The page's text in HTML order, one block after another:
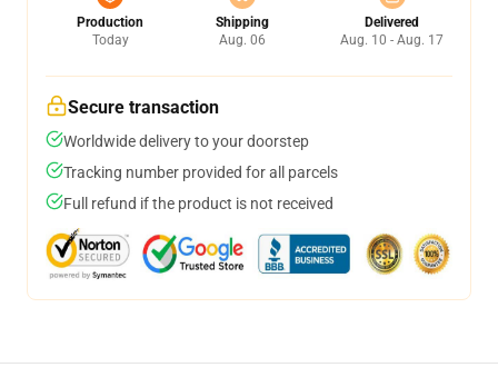
Production
Today
Shipping
Aug. 06
Delivered
Aug. 10 - Aug. 17
Secure transaction
Worldwide delivery to your doorstep
Tracking number provided for all parcels
Full refund if the product is not received